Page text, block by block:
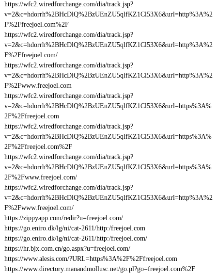
https://wfc2.wiredforchange.com/dia/track.jsp?
v=2&c=hdorrh%2BHcDlQ%2BzUEnZU5qlfKZ1Cl53X6&url=http%3A%2
F%2Ffreejoel.com%2F
https://wfc2.wiredforchange.com/dia/track.jsp?
v=2&c=hdorrh%2BHcDlQ%2BzUEnZU5qlfKZ1Cl53X6&url=http%3A%2
F%2Ffreejoel.com/
https://wfc2.wiredforchange.com/dia/track.jsp?
v=2&c=hdorrh%2BHcDlQ%2BzUEnZU5qlfKZ1Cl53X6&url=http%3A%2
F%2Fwww.freejoel.com
https://wfc2.wiredforchange.com/dia/track.jsp?
v=2&c=hdorrh%2BHcDlQ%2BzUEnZU5qlfKZ1Cl53X6&url=https%3A%
2F%2Ffreejoel.com
https://wfc2.wiredforchange.com/dia/track.jsp?
v=2&c=hdorrh%2BHcDlQ%2BzUEnZU5qlfKZ1Cl53X6&url=https%3A%
2F%2Ffreejoel.com%2F
https://wfc2.wiredforchange.com/dia/track.jsp?
v=2&c=hdorrh%2BHcDlQ%2BzUEnZU5qlfKZ1Cl53X6&url=https%3A%
2F%2Fwww.freejoel.com/
https://wfc2.wiredforchange.com/dia/track.jsp?
v=2&c=hdorrh%2BHcDlQ%2BzUEnZU5qlfKZ1Cl53X6&url=http%3A%2
F%2Fwww.freejoel.com/
https://zippyapp.com/redir?u=freejoel.com/
https://go.eniro.dk/lg/ni/cat-2611/http:/freejoel.com
https://go.eniro.dk/lg/ni/cat-2611/http:/freejoel.com/
https://hr.bjx.com.cn/go.aspx?u=freejoel.com/
https://www.alesis.com/?URL=https%3A%2F%2Ffreejoel.com
https://www.directory.manandmollusc.net/go.pl?go=freejoel.com%2F